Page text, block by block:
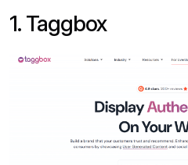
1. Taggbox